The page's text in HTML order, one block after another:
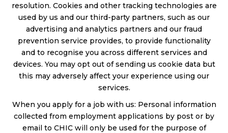
resolution. Cookies and other tracking technologies are
used by us and our third-party partners, such as our
advertising and analytics partners and our fraud
prevention service provides, to provide functionality
and to recognise you across different services and
devices. You may opt out of sending us cookie data but
this may adversely affect your experience using our
services.
When you apply for a job with us: Personal information
collected from employment applications by post or by
email to CHIC will only be used for the purpose of